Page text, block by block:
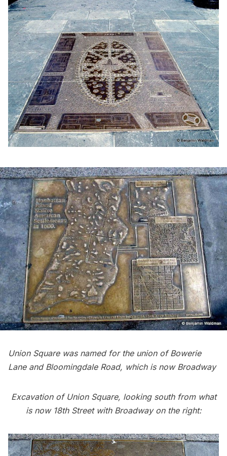
Union Square was named for the union of Bowerie
Lane and Bloomingdale Road, which is now Broadway
Excavation of Union Square, looking south from what
is now 18th Street with Broadway on the right: